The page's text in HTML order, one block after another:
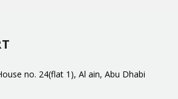
no. 24(flat 1), Al ain, Abu Dhabi